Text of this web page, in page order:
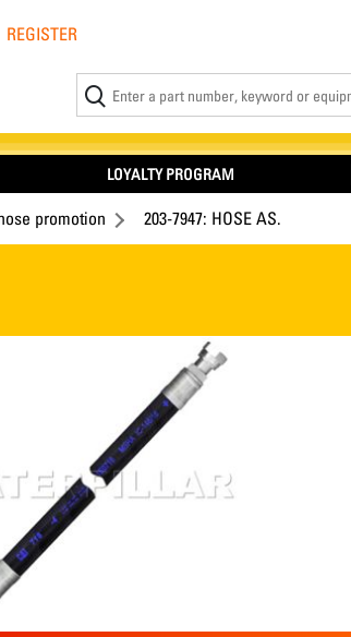
REGISTER
LOYALTY PROGRAM
promotion 203-7947: HOSE AS.